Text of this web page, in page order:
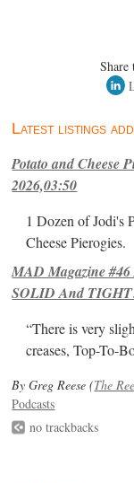
Latest listings
Potato and Cheese
2026,03:50
1 Dozen of Jodi's
Cheese Pierogies.
MAD Magazine
SOLID And
“There is very
creases, Top-To-
By Greg Reese (The
Podcasts
no trackbacks